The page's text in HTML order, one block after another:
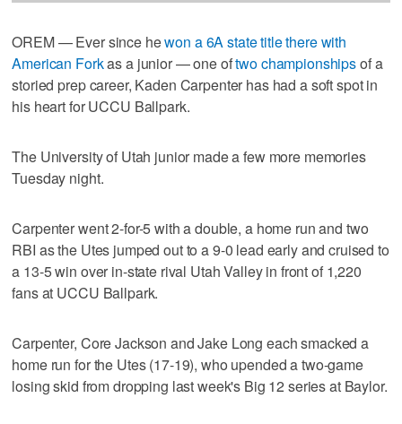
OREM — Ever since hewon a 6A state title there with
American Forkas a junior — one oftwo championshipsof a
storied prep career, Kaden Carpenter has had a soft spot in
his heart for UCCU Ballpark.
The University of Utah junior made a few more memories
Tuesday night.
Carpenter went 2-for-5 with a double, a home run and two
RBI as the Utes jumped out to a 9-0 lead early and cruised to
a 13-5 win over in-state rival Utah Valley in front of 1,220
fans at UCCU Ballpark.
Carpenter, Core Jackson and Jake Long each smacked a
home run for the Utes (17-19), who upended a two-game
losing skid from dropping last week's Big 12 series at Baylor.